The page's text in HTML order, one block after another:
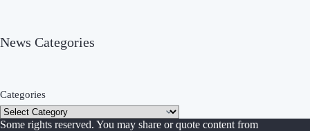
News Categories
Categories
Some rights reserved. You may share or quote content from